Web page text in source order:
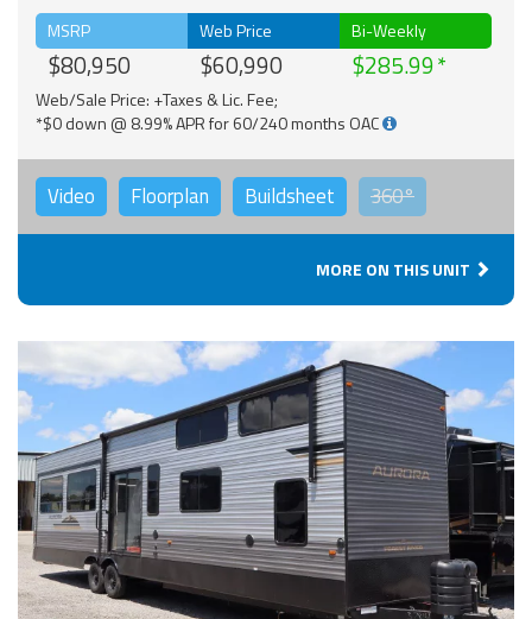
MSRP
$80,950
Web Price
$60,990
Bi-Weekly
$285.99
Web/Sale Price: +Taxes & Lic. Fee;
*$0 down @ 8.99% APR for 60/240 months OAC
Video Floorplan Buildsheet 360°
MORE ON THIS UNIT